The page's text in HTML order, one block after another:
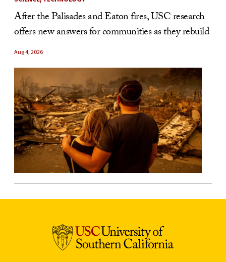
After the Palisades and Eaton fires, USC research
offers new answers for communities as they rebuild
Aug 4, 2026